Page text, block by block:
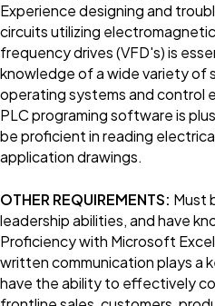
Experience designing and
circuits utilizing
frequency drives (VFD's) is
knowledge of a wide variety of
operating systems and control
PLC programing software is
be proficient in reading
application drawings.
OTHER REQUIREMENTS: Must
leadership abilities, and have
Proficiency with Microsoft
written communication plays a
have the ability to effectively